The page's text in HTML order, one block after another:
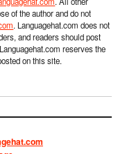
of the author and do not
. Languagehat.com does not
and readers should post
reserves the
on this site.